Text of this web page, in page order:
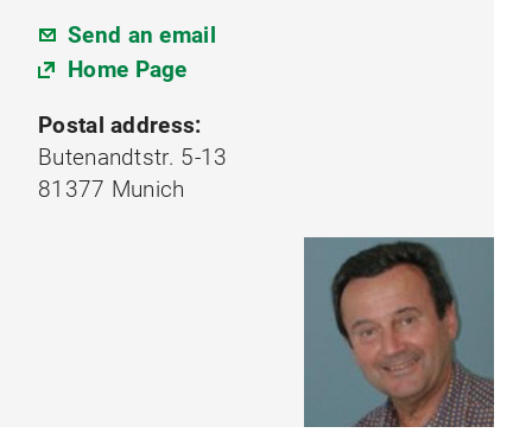
Send an email
Home Page
Postal address:
Butenandtstr. 5-13
81377 Munich